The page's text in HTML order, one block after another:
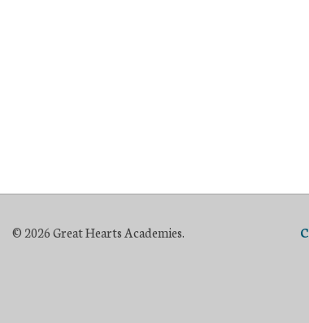
© 2026 Great Hearts Academies.